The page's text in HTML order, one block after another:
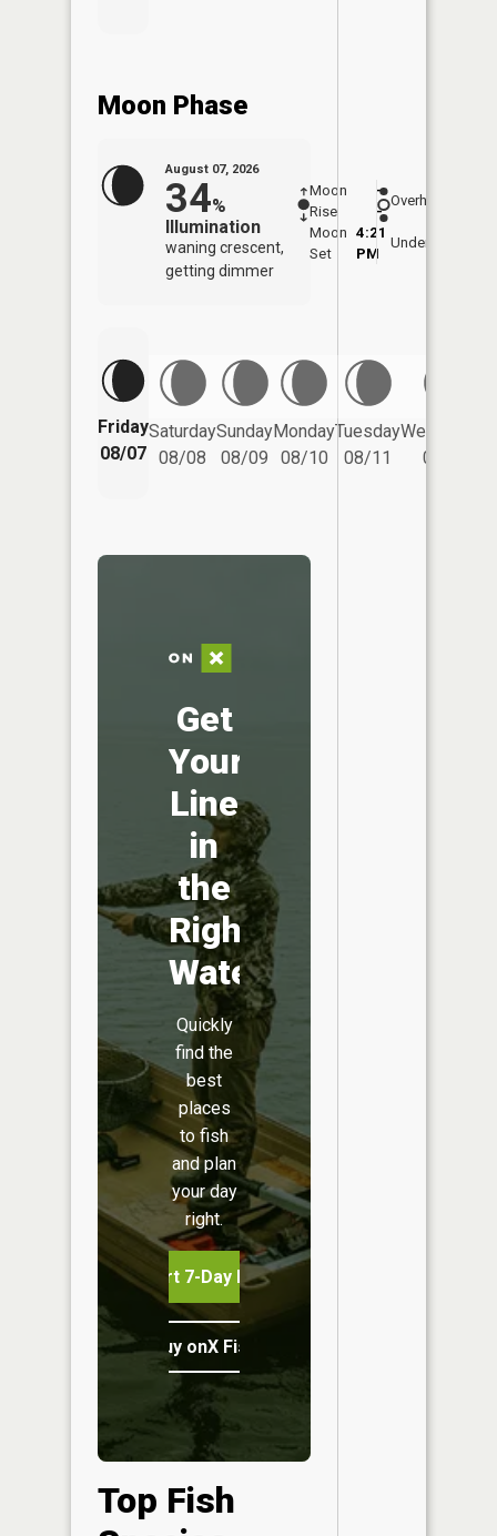
Moon Phase
August 07, 2026
34%
Illumination
waning crescent,
getting dimmer
Moon
Rise
-
-
Moon
Set
4:21
PM
Overhead
Underfoot
Friday
08/07
Saturday
08/08
Sunday
08/09
Monday
08/10
Tuesday
08/11
Wednesday
08/12
Get
Your
Line
in
the
Right
Water
Quickly
find the
best
places
to fish
and plan
your day
right.
Start 7-Day Free Trial
Buy onX Fish Midwest
Top Fish